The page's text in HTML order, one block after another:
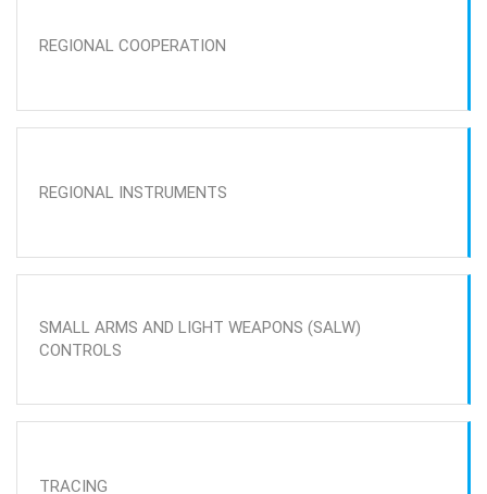
REGIONAL COOPERATION
REGIONAL INSTRUMENTS
SMALL ARMS AND LIGHT WEAPONS (SALW)
CONTROLS
TRACING